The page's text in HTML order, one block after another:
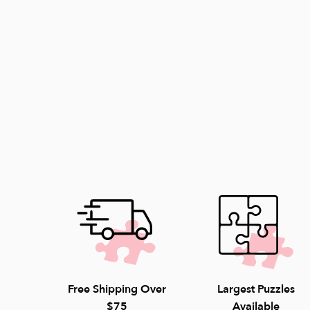
Free Shipping Over
$75
Largest Puzzles
Available